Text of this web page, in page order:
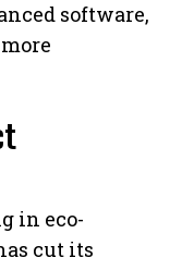
software,
in eco-
cut its